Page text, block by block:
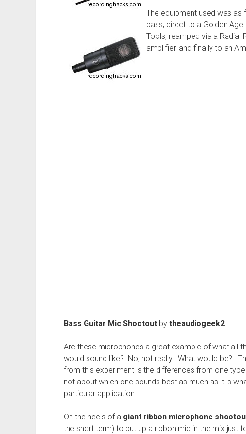
The equipment used was
bass, direct to a Golden Age
Tools, reamped via a Radial
amplifier, and finally to an
Bass Guitar Mic Shootoutby theaudiogeek2
Are these microphones a great example of what all
would sound like? No, not really. What would be?!
from this experiment is the differences from one
notabout which one sounds best as much as it is
particular application.
On the heels of a giant ribbon microphone
the short term) to put up a ribbon mic in the mix just